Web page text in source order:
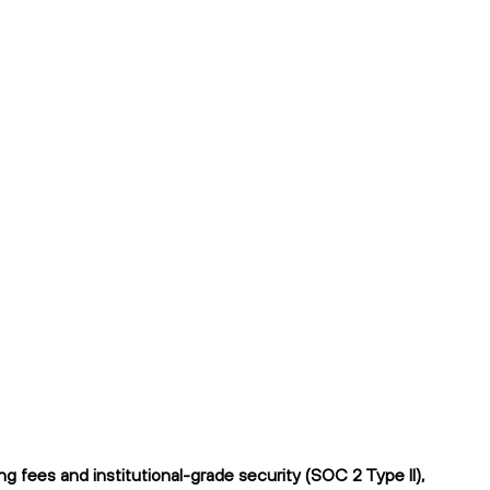
fees and institutional-grade security (SOC 2 Type II),